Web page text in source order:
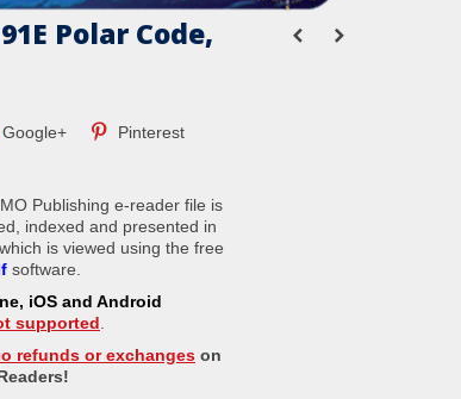
Polar Code,
Google+ Pinterest
Publishing e-reader file is
indexed and presented in
is viewed using the free
software.
iOS and Android
supported
refunds or exchanges on